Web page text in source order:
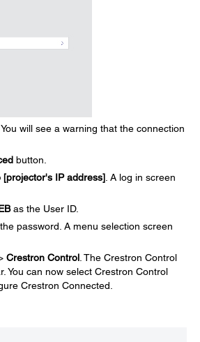
. You will see a warning that the connection
button.
[projector's IP address] . A log in screen
as the User ID.
password. A menu selection screen
Crestron Control . The Crestron Control
You can now select Crestron Control
Crestron Connected.